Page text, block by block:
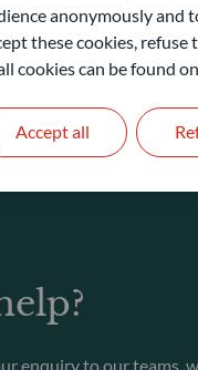
enquiry to our teams,
anonymously and
these cookies,
cookies can be found
Accept all